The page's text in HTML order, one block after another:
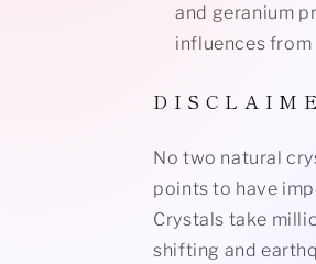
and geranium
influences
D I S C L A I M
No two natural
points to have
Crystals take
shifting and